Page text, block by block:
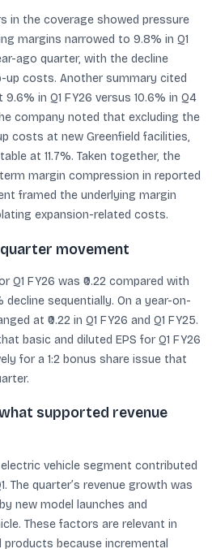
in the coverage showed pressure
margins narrowed to 9.8% in Q1
ago quarter, with the decline
costs. Another summary cited
in Q1 FY26 versus 10.6% in Q4
company noted that excluding the
costs at new Greenfield facilities,
at 11.7%. Taken together, the
margin compression in reported
framed the underlying margin
expansion-related costs.
movement
Q1 FY26 was ₹0.22 compared with
decline sequentially. On a year-on-
at ₹0.22 in Q1 FY26 and Q1 FY25.
basic and diluted EPS for Q1 FY26
for a 1:2 bonus share issue that
supported revenue
vehicle segment contributed
The quarter’s revenue growth was
new model launches and
These factors are relevant in
because incremental